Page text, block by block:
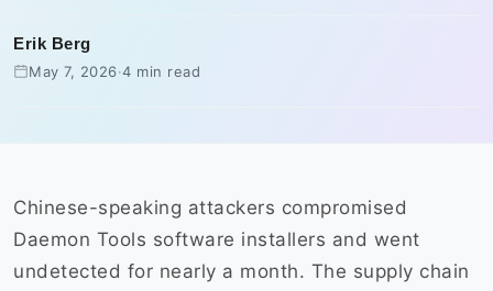
Erik Berg
May 7, 2026·4 min read
Chinese-speaking attackers compromised
Daemon Tools software installers and went
undetected for nearly a month. The supply chain